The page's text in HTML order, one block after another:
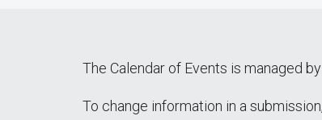
The Calendar of Events is managed
To change information in a